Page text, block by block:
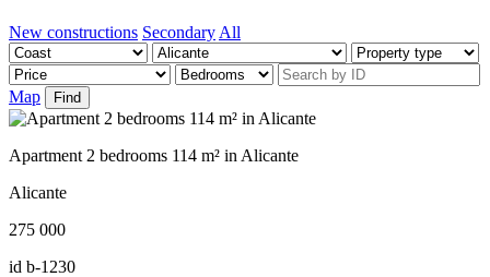
New constructions Secondary All
Map Find
Apartment 2 bedrooms 114 m² in Alicante
Alicante
275 000
id b-1230